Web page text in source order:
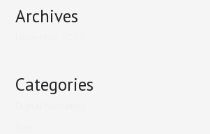
Archives
Categories